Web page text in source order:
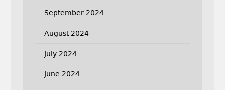
September 2024
August 2024
July 2024
June 2024